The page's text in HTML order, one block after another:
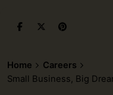
Home
Careers
Small Business, Big